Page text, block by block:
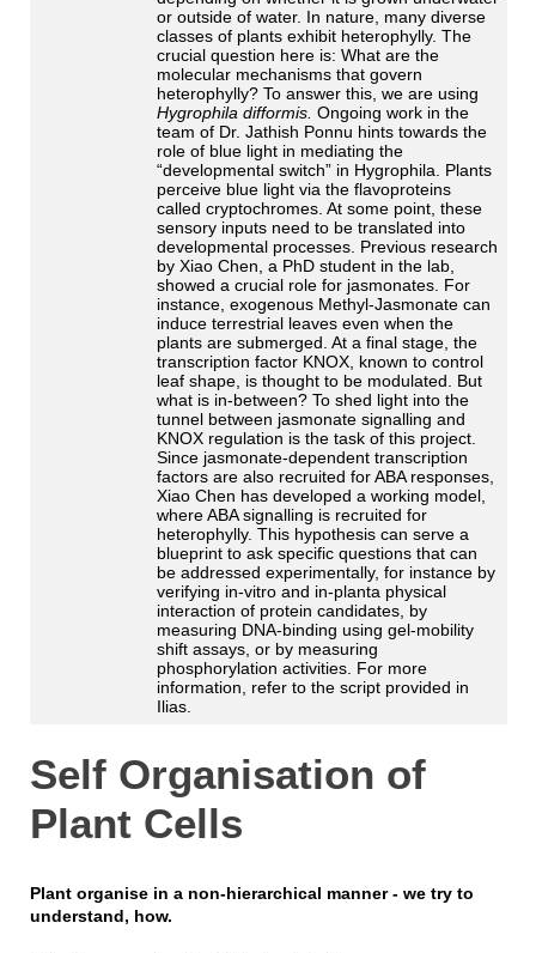
or outside of water. In nature, many diverse
classes of plants exhibit heterophylly. The
crucial question here is: What are the
molecular mechanisms that govern
heterophylly? To answer this, we are using
Hygrophila difformis. Ongoing work in the
team of Dr. Jathish Ponnu hints towards the
role of blue light in mediating the
“developmental switch” in Hygrophila. Plants
perceive blue light via the flavoproteins
called cryptochromes. At some point, these
sensory inputs need to be translated into
developmental processes. Previous research
by Xiao Chen, a PhD student in the lab,
showed a crucial role for jasmonates. For
instance, exogenous Methyl-Jasmonate can
induce terrestrial leaves even when the
plants are submerged. At a final stage, the
transcription factor KNOX, known to control
leaf shape, is thought to be modulated. But
what is in-between? To shed light into the
tunnel between jasmonate signalling and
KNOX regulation is the task of this project.
Since jasmonate-dependent transcription
factors are also recruited for ABA responses,
Xiao Chen has developed a working model,
where ABA signalling is recruited for
heterophylly. This hypothesis can serve a
blueprint to ask specific questions that can
be addressed experimentally, for instance by
verifying in-vitro and in-planta physical
interaction of protein candidates, by
measuring DNA-binding using gel-mobility
shift assays, or by measuring
phosphorylation activities. For more
information, refer to the script provided in
Ilias.
Self Organisation of
Plant Cells
Plant organise in a non-hierarchical manner - we try to
understand, how.